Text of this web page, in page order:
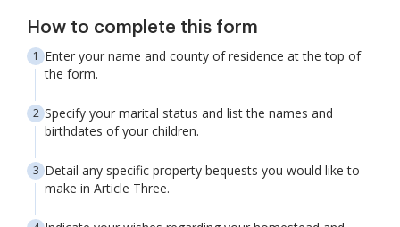
How to complete this form
Enter your name and county of residence at the top of
the form.
Specify your marital status and list the names and
birthdates of your children.
Detail any specific property bequests you would like to
make in Article Three.